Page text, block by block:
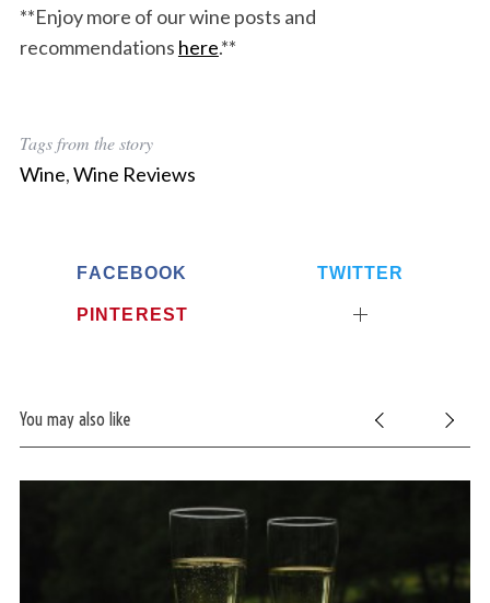
**Enjoy more of our wine posts and
recommendations here.**
Tags from the story
Wine,Wine Reviews
FACEBOOK TWITTER
PINTEREST
You may also like